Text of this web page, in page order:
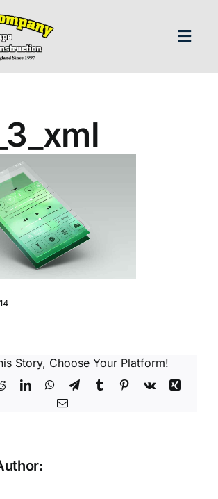
Story, Choose Your Platform!
RedditLinkedInWhatsApp
TelegramTumblrPinterest
Vk
Xing
Email